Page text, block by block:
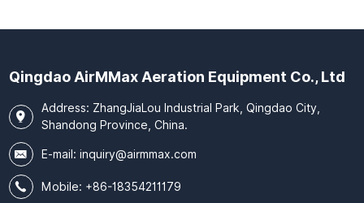
Qingdao AirMMax Aeration Equipment Co., Ltd
Address: ZhangJiaLou Industrial Park, Qingdao City,
Shandong Province, China.
E-mail: inquiry@airmmax.com
Mobile: +86-18354211179